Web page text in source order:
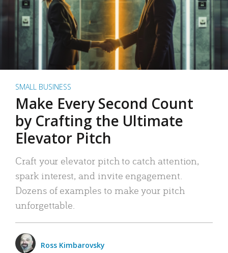
SMALL BUSINESS
Make Every Second Count
by Crafting the Ultimate
Elevator Pitch
Craft your elevator pitch to catch attention,
spark interest, and invite engagement.
Dozens of examples to make your pitch
unforgettable.
Ross Kimbarovsky